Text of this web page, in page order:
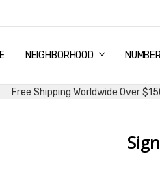
NEIGHBORHOOD
& DELIVERY
DISCOUNT
AND EXCHANGE
US
USAND CONDITIONS
Free Shipping Worldwide Over